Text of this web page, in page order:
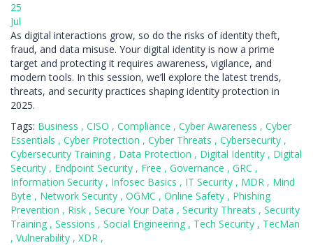
25
Jul
As digital interactions grow, so do the risks of identity theft,
fraud, and data misuse. Your digital identity is now a prime
target and protecting it requires awareness, vigilance, and
modern tools. In this session, we’ll explore the latest trends,
threats, and security practices shaping identity protection in
2025.
Tags: Business , CISO , Compliance , Cyber Awareness , Cyber
Essentials , Cyber Protection , Cyber Threats , Cybersecurity ,
Cybersecurity Training , Data Protection , Digital Identity , Digital
Security , Endpoint Security , Free , Governance , GRC ,
Information Security , Infosec Basics , IT Security , MDR , Mind
Byte , Network Security , OGMC , Online Safety , Phishing
Prevention , Risk , Secure Your Data , Security Threats , Security
Training , Sessions , Social Engineering , Tech Security , TecMan
, Vulnerability , XDR ,